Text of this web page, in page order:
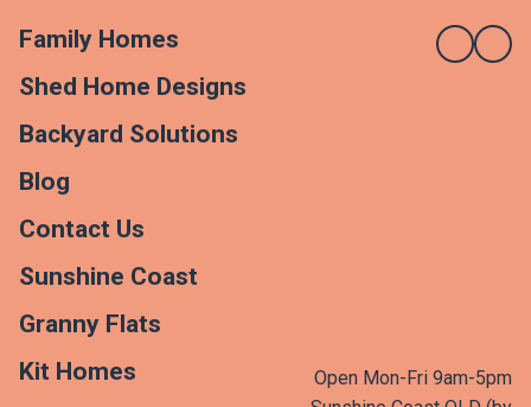
Family Homes
Shed Home Designs
Backyard Solutions
Blog
Contact Us
Sunshine Coast
Granny Flats
Kit Homes
Open Mon-Fri 9am-5pm